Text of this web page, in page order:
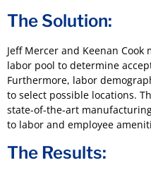
The Solution:
Jeff Mercer and Keenan Cook
labor pool to determine
Furthermore, labor
to select possible locations.
state-of-the-art
to labor and employee
The Results: